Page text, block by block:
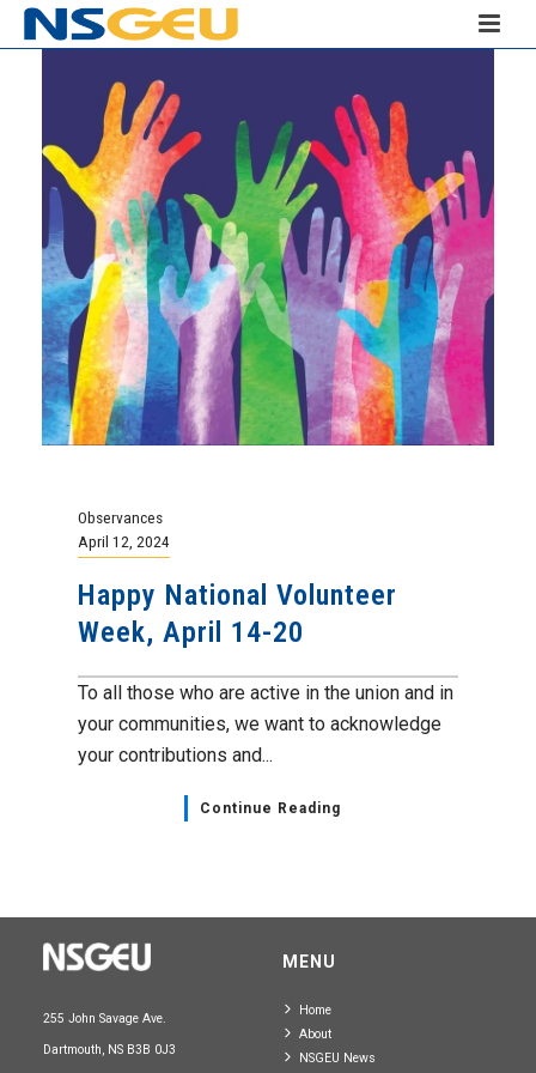
Observances
April 12, 2024
Happy National Volunteer
Week, April 14-20
To all those who are active in the union and in
your communities, we want to acknowledge
your contributions and...
Continue Reading
255 John Savage Ave.
Dartmouth, NS B3B 0J3
MENU
Home
About
NSGEU News